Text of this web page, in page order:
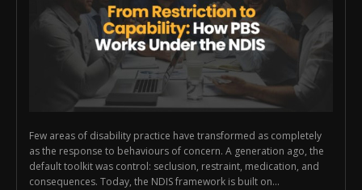
Few areas of disability practice have transformed as completely
as the response to behaviours of concern. A generation ago, the
default toolkit was control: seclusion, restraint, medication, and
consequences. Today, the NDIS framework is built on...